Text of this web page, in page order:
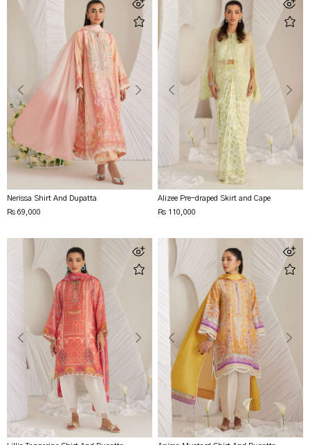
Nerissa Shirt And Dupatta
Rs 69,000
Alizee Pre-draped Skirt and Cape
Rs 110,000